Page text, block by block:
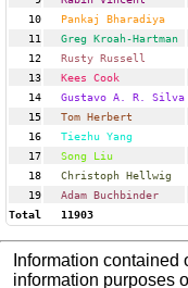
10
Pankaj Bharadiya
11
Greg Kroah-Hartman
12
Rusty Russell
13
Kees Cook
14
Gustavo A. R. Silva
15
Tom Herbert
16
Tiezhu Yang
17
Song Liu
18
Christoph Hellwig
19
Adam Buchbinder
Total
11903
Information contained
information purposes